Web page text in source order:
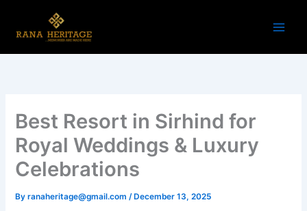
content
Best Resort in Sirhind for
Royal Weddings & Luxury
Celebrations
Byranaheritage@gmail.com/ December 13, 2025